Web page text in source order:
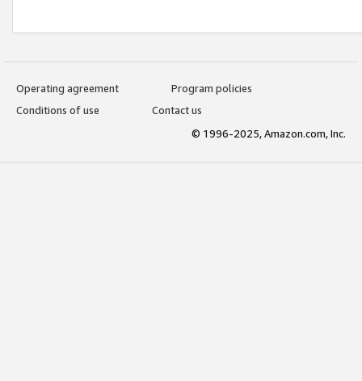
Operating agreement
Program policies
Conditions of use
Contact us
© 1996-2025, Amazon.com, Inc.